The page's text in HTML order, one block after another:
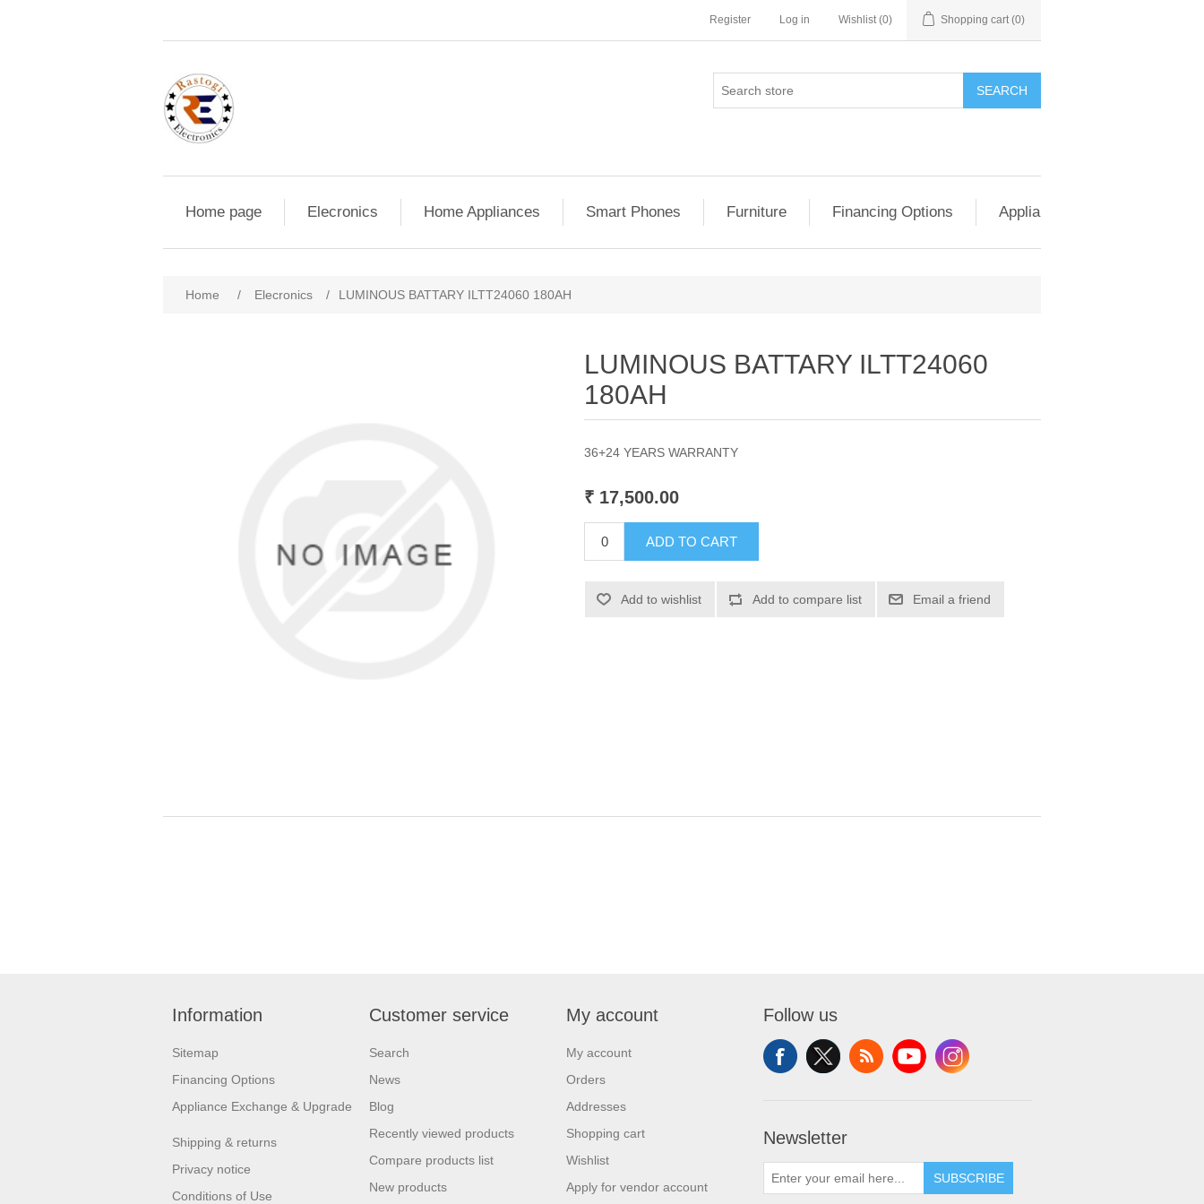
Register Log in Wishlist (0) Shopping cart (0)
SEARCH
Home page Elecronics Home Appliances Smart Phones Furniture Financing Options Appliance Exchange &
Home / Elecronics / LUMINOUS BATTARY ILTT24060 180AH
LUMINOUS BATTARY ILTT24060
180AH
36+24 YEARS WARRANTY
₹ 17,500.00
ADD TO CART
Add to wishlist Add to compare list Email a friend
Information
Sitemap
Financing Options
Appliance Exchange & Upgrade
Shipping & returns
Privacy notice
Conditions of Use
Customer service
Search
News
Blog
Recently viewed products
Compare products list
New products
My account
My account
Orders
Addresses
Shopping cart
Wishlist
Apply for vendor account
Follow us
Newsletter
SUBSCRIBE